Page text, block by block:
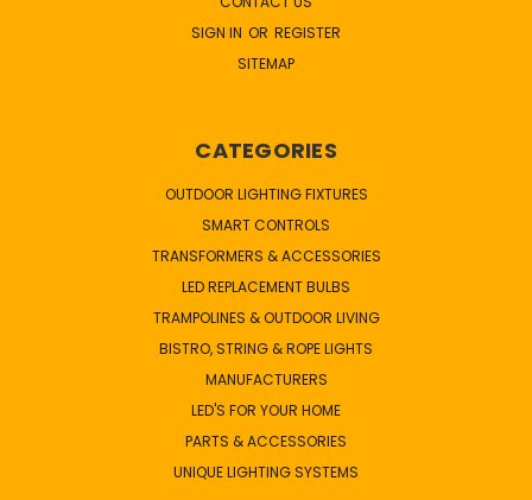
SIGN IN OR REGISTER
SITEMAP
CATEGORIES
OUTDOOR LIGHTING FIXTURES
SMART CONTROLS
TRANSFORMERS & ACCESSORIES
LED REPLACEMENT BULBS
TRAMPOLINES & OUTDOOR LIVING
BISTRO, STRING & ROPE LIGHTS
MANUFACTURERS
LED'S FOR YOUR HOME
PARTS & ACCESSORIES
UNIQUE LIGHTING SYSTEMS